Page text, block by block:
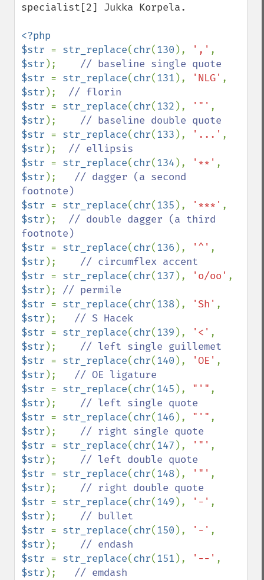
specialist[2] Jukka Korpela.
<?php
$str = str_replace(chr(130 ), ','
$str );
$str = str_replace(chr(131 ), 'NLG'
$str );
$str = str_replace(chr(132 ), '"'
$str );
$str = str_replace(chr(133 ), '...'
$str );
$str = str_replace(chr(134 ), '**'
$str ); // dagger (a second
$str = str_replace(chr(135 ), '***'
$str ); // double dagger (a third
$str = str_replace(chr(136 ), '^'
$str );
$str = str_replace(chr(137 ), 'o/oo'
$str );
$str = str_replace(chr(138), 'Sh'
$str );
$str = str_replace(chr(139 ), '<'
$str );
$str = str_replace(chr(140 ), 'OE'
$str );
$str = str_replace(chr(145 ), "'"
$str );
$str = str_replace(chr(146 ), "'"
$str );
$str = str_replace(chr(147 ), '"'
$str );
$str = str_replace(chr(148), '"'
$str );
$str = str_replace(chr(149 ), '-'
$str );
$str = str_replace(chr(150 ), '-'
$str );
$str = str_replace(chr(151 ), '--'
$str );